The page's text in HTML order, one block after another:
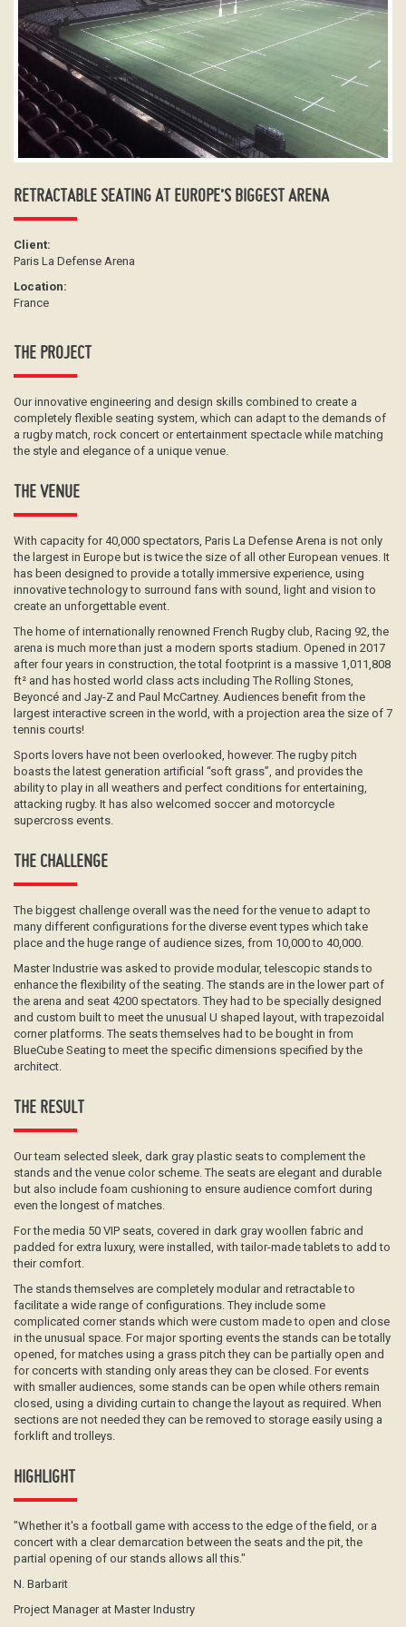
RETRACTABLE SEATING AT EUROPE’S BIGGEST ARENA
Client:
Paris La Defense Arena
Location:
France
THE PROJECT
Our innovative engineering and design skills combined to create a
completely flexible seating system, which can adapt to the demands of
a rugby match, rock concert or entertainment spectacle while matching
the style and elegance of a unique venue.
THE VENUE
With capacity for 40,000 spectators, Paris La Defense Arena is not only
the largest in Europe but is twice the size of all other European venues. It
has been designed to provide a totally immersive experience, using
innovative technology to surround fans with sound, light and vision to
create an unforgettable event.
The home of internationally renowned French Rugby club, Racing 92, the
arena is much more than just a modern sports stadium. Opened in 2017
after four years in construction, the total footprint is a massive 1,011,808
ft² and has hosted world class acts including The Rolling Stones,
Beyoncé and Jay-Z and Paul McCartney. Audiences benefit from the
largest interactive screen in the world, with a projection area the size of 7
tennis courts!
Sports lovers have not been overlooked, however. The rugby pitch
boasts the latest generation artificial “soft grass”, and provides the
ability to play in all weathers and perfect conditions for entertaining,
attacking rugby. It has also welcomed soccer and motorcycle
supercross events.
THE CHALLENGE
The biggest challenge overall was the need for the venue to adapt to
many different configurations for the diverse event types which take
place and the huge range of audience sizes, from 10,000 to 40,000.
Master Industrie was asked to provide modular, telescopic stands to
enhance the flexibility of the seating. The stands are in the lower part of
the arena and seat 4200 spectators. They had to be specially designed
and custom built to meet the unusual U shaped layout, with trapezoidal
corner platforms. The seats themselves had to be bought in from
BlueCube Seating to meet the specific dimensions specified by the
architect.
THE RESULT
Our team selected sleek, dark gray plastic seats to complement the
stands and the venue color scheme. The seats are elegant and durable
but also include foam cushioning to ensure audience comfort during
even the longest of matches.
For the media 50 VIP seats, covered in dark gray woollen fabric and
padded for extra luxury, were installed, with tailor-made tablets to add to
their comfort.
The stands themselves are completely modular and retractable to
facilitate a wide range of configurations. They include some
complicated corner stands which were custom made to open and close
in the unusual space. For major sporting events the stands can be totally
opened, for matches using a grass pitch they can be partially open and
for concerts with standing only areas they can be closed. For events
with smaller audiences, some stands can be open while others remain
closed, using a dividing curtain to change the layout as required. When
sections are not needed they can be removed to storage easily using a
forklift and trolleys.
HIGHLIGHT
"Whether it's a football game with access to the edge of the field, or a
concert with a clear demarcation between the seats and the pit, the
partial opening of our stands allows all this."
N. Barbarit
Project Manager at Master Industry